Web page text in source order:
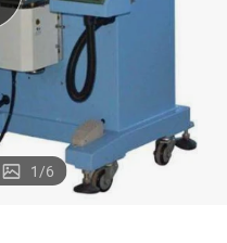
living room sofa
1/6